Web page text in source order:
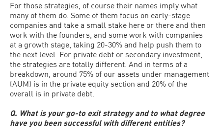
For those strategies, of course their names imply what
many of them do. Some of them focus on early-stage
companies and take a small stake here or there and then
work with the founders, and some work with companies
at a growth stage, taking 20-30% and help push them to
the next level. For private debt or secondary investment,
the strategies are totally different. And in terms of a
breakdown, around 75% of our assets under management
(AUM) is in the private equity section and 20% of the
overall is in private debt.
Q. What is your go-to exit strategy and to what degree
have you been successful with different entities?